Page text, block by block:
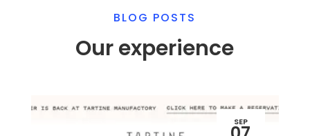
BLOG POSTS
Our experience
SEP